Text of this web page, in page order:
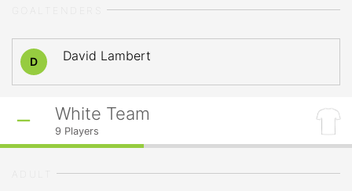
D David Lambert
White Team
9 Players